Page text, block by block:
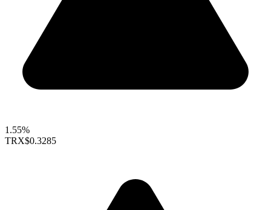
1.55%
TRX$0.3285